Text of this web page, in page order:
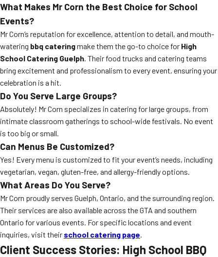
What Makes Mr Corn the Best Choice for School
Events?
Mr Corn’s reputation for excellence, attention to detail, and mouth-
watering bbq cateringmake them the go-to choice for High
School Catering Guelph. Their food trucks and catering teams
bring excitement and professionalism to every event, ensuring your
celebration is a hit.
Do You Serve Large Groups?
Absolutely! Mr Corn specializes in catering for large groups, from
intimate classroom gatherings to school-wide festivals. No event
is too big or small.
Can Menus Be Customized?
Yes! Every menu is customized to fit your event’s needs, including
vegetarian, vegan, gluten-free, and allergy-friendly options.
What Areas Do You Serve?
Mr Corn proudly serves Guelph, Ontario, and the surrounding region.
Their services are also available across the GTA and southern
Ontario for various events. For specific locations and event
inquiries, visit their school catering page.
Client Success Stories: High School BBQ